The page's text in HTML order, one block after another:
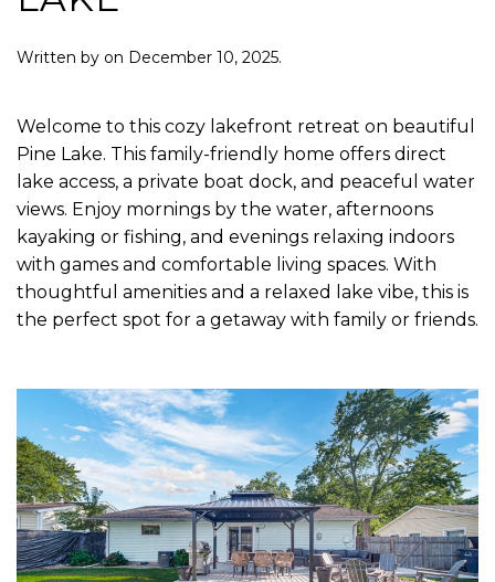
Written by on December 10, 2025.
Welcome to this cozy lakefront retreat on beautiful
Pine Lake. This family-friendly home offers direct
lake access, a private boat dock, and peaceful water
views. Enjoy mornings by the water, afternoons
kayaking or fishing, and evenings relaxing indoors
with games and comfortable living spaces. With
thoughtful amenities and a relaxed lake vibe, this is
the perfect spot for a getaway with family or friends.